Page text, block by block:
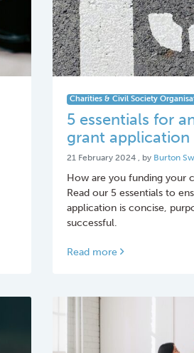
Charities & Civil Society
5 essentials for
grant application
21 February 2024 21 February
, by Burton
How are you funding your
Read our 5 essentials to
application is concise,
successful.
Read more